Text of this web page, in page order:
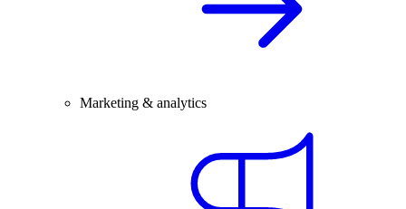
Marketing & analytics